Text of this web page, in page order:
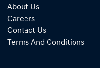
About Us
Careers
Contact Us
Terms And Conditions